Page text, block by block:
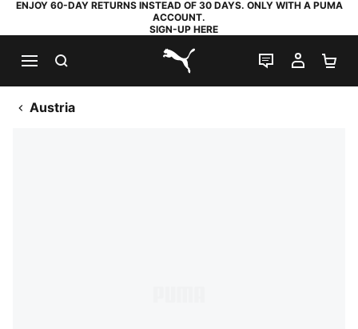
ENJOY 60-DAY RETURNS INSTEAD OF 30 DAYS. ONLY WITH A PUMA
ACCOUNT.
SIGN-UP HERE
PUMA.com
LIVE CHAT
MY
Austria